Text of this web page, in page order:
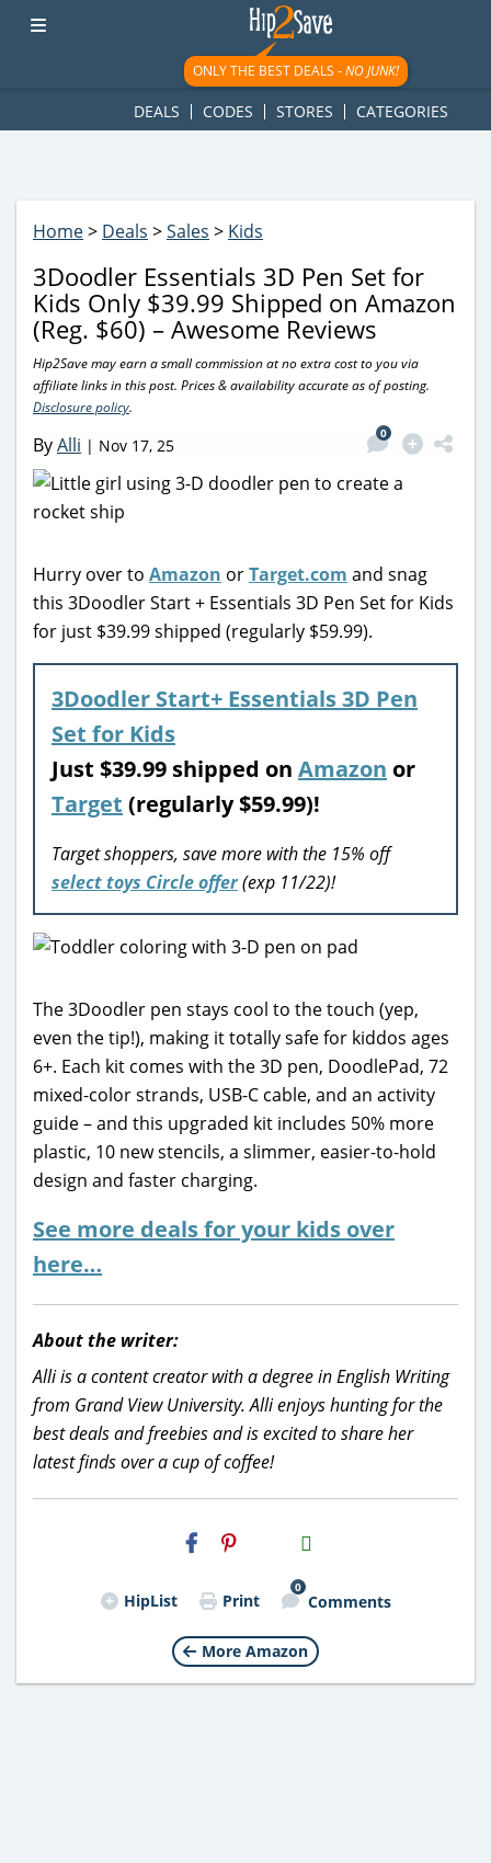
googletag.cmd.push(function() { googletag.display('div-gpt-
ad-1781617543749-0'); });
ONLY THE BEST DEALS -NO JUNK!
DEALS CODES STORES CATEGORIES
Home> Deals >Sales > Kids
3Doodler Essentials 3D Pen Set for
Kids Only $39.99 Shipped on Amazon
(Reg. $60) – Awesome Reviews
Hip2Save may earn a small commission at no extra cost to you via
affiliate links in this post. Prices & availability accurate as of posting.
Disclosure policy.
ByAlli | Nov 17, 25
0
Hurry over to Amazon orTarget.com and snag
this 3Doodler Start + Essentials 3D Pen Set for Kids
for just $39.99 shipped (regularly $59.99).
3Doodler Start+ Essentials 3D Pen
Set for Kids
Just $39.99 shipped on Amazon or
Target (regularly $59.99)!
Target shoppers, save more with the 15% off
select toys Circle offer(exp 11/22)!
The 3Doodler pen stays cool to the touch (yep,
even the tip!), making it totally safe for kiddos ages
6+. Each kit comes with the 3D pen, DoodlePad, 72
mixed-color strands, USB-C cable, and an activity
guide – and this upgraded kit includes 50% more
plastic, 10 new stencils, a slimmer, easier-to-hold
design and faster charging.
See more deals for your kids over
here…
About the writer:
Alli is a content creator with a degree in English Writing
from Grand View University. Alli enjoys hunting for the
best deals and freebies and is excited to share her
latest finds over a cup of coffee!
H2S
Email
HipList Print
0
Comments
More Amazon